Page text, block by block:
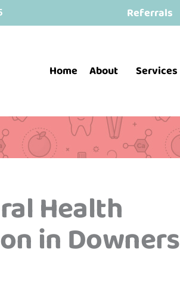
Referrals
Home About Services
Health
in Downers